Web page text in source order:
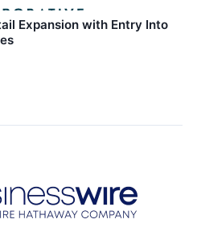
Expansion with Entry Into